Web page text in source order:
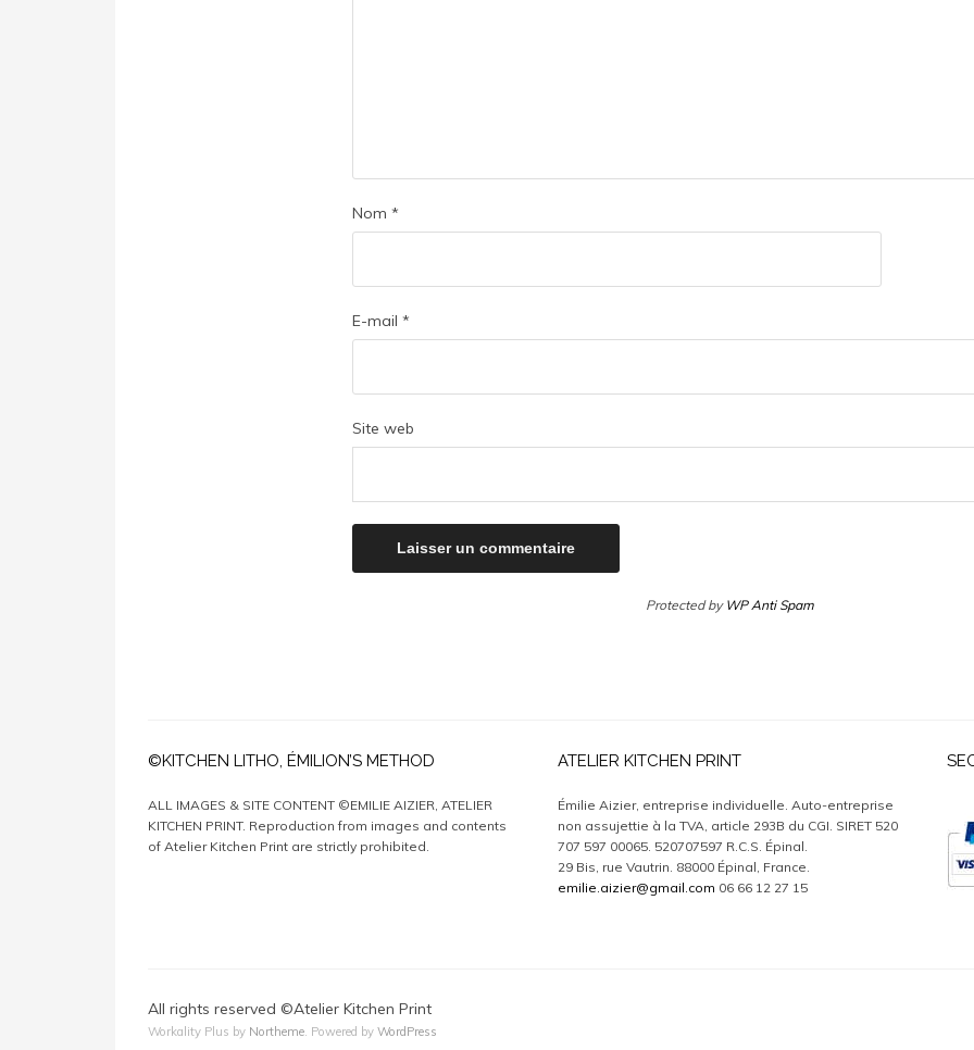
Nom *
E-mail *
Site web
Protected by WP Anti Spam
©KITCHEN LITHO, ÉMILION’S METHOD
ALL IMAGES & SITE CONTENT ©EMILIE AIZIER, ATELIER
KITCHEN PRINT. Reproduction from images and contents
of Atelier Kitchen Print are strictly prohibited.
ATELIER KITCHEN PRINT
Émilie Aizier, entreprise individuelle. Auto-entreprise
non assujettie à la TVA, article 293B du CGI. SIRET 520
707 597 00065. 520707597 R.C.S. Épinal.
29 Bis, rue Vautrin. 88000 Épinal, France.
emilie.aizier@gmail.com 06 66 12 27 15
All rights reserved ©Atelier Kitchen Print
Workality Plus by Northeme. Powered by WordPress